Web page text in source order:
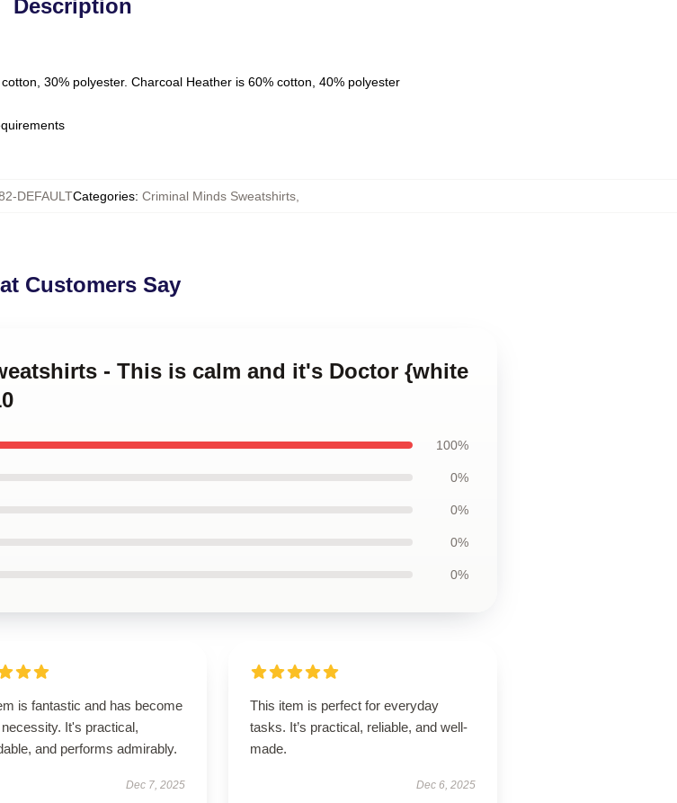
Description
30% polyester. Charcoal Heather is 60% cotton, 40% polyester
DEFAULTCategories: Criminal Minds Sweatshirts
Customers Say
- This is calm and it's Doctor {white
100%
0%
0%
0%
0%
is fantastic and has become
It's practical,
and performs admirably.
Dec 7, 2025
This item is perfect for everyday
tasks. It’s practical, reliable, and well-
made.
Dec 6, 2025